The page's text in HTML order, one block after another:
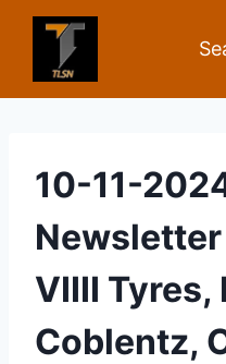
10-11-
VIIII Tyres,
Coblentz,